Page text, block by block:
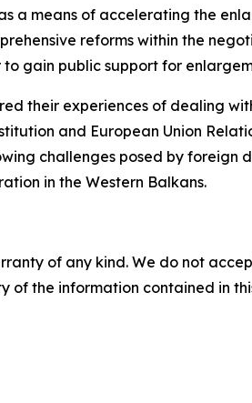
a means of accelerating the
reforms within the
gain public support for
their experiences of dealing
and European Union
challenges posed by
in the Western Balkans.
of any kind. We do not
of the information contained in